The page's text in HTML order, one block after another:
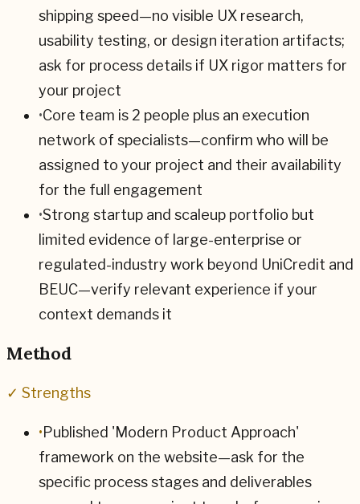
shipping speed—no visible UX research,
usability testing, or design iteration artifacts;
ask for process details if UX rigor matters for
your project
•Core team is 2 people plus an execution
network of specialists—confirm who will be
assigned to your project and their availability
for the full engagement
•Strong startup and scaleup portfolio but
limited evidence of large-enterprise or
regulated-industry work beyond UniCredit and
BEUC—verify relevant experience if your
context demands it
Method
✓ Strengths
•Published 'Modern Product Approach'
framework on the website—ask for the
specific process stages and deliverables